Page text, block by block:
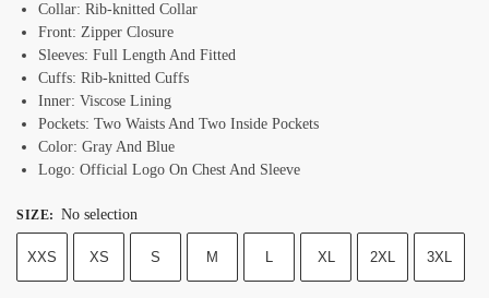
Collar: Rib-knitted Collar
Front: Zipper Closure
Sleeves: Full Length And Fitted
Cuffs: Rib-knitted Cuffs
Inner: Viscose Lining
Pockets: Two Waists And Two Inside Pockets
Color: Gray And Blue
Logo: Official Logo On Chest And Sleeve
SIZE: No selection
XXS XS S M L XL 2XL 3XL